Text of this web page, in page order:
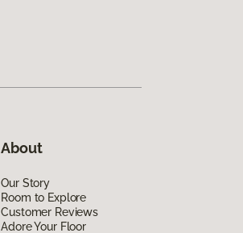
About
Our Story
Room to Explore
Customer Reviews
Adore Your Floor